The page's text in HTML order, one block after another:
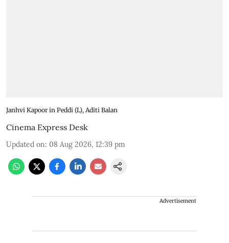
Janhvi Kapoor in Peddi (L), Aditi Balan
Cinema Express Desk
Updated on: 08 Aug 2026, 12:39 pm
Advertisement